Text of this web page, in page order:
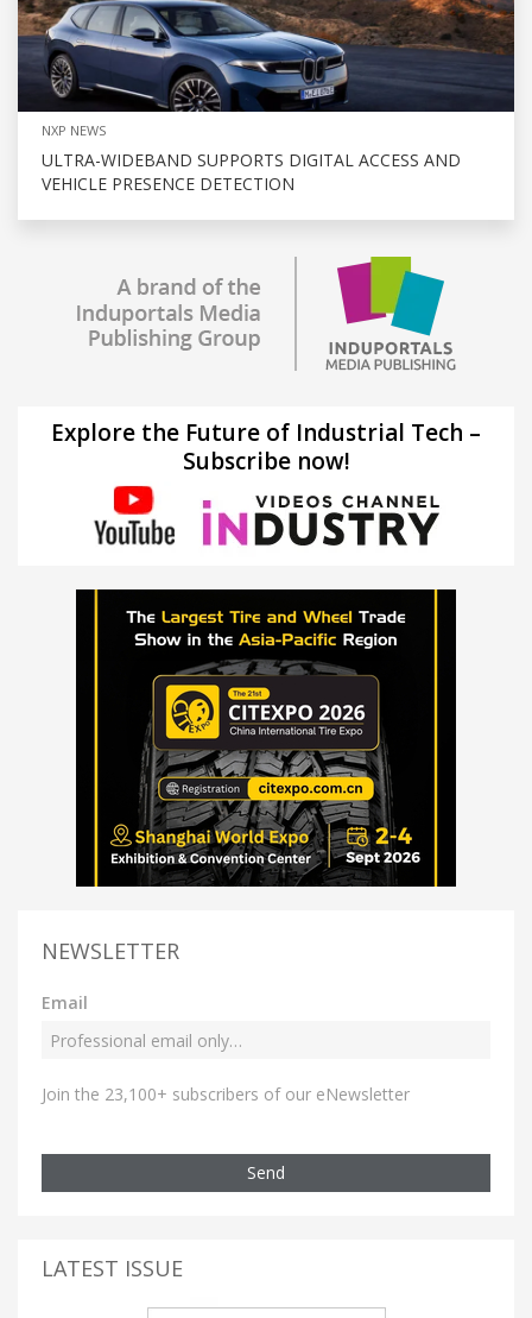
NXP NEWS
ULTRA-WIDEBAND SUPPORTS DIGITAL ACCESS AND
VEHICLE PRESENCE DETECTION
Explore the Future of Industrial Tech –
Subscribe now!
NEWSLETTER
Email
Join the 23,100+ subscribers of our eNewsletter
Send
LATEST ISSUE